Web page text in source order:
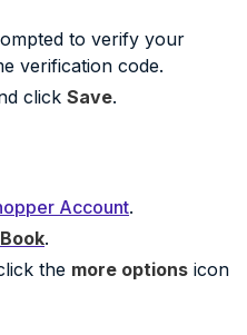
to verify your
verification code.
click Save.
Account.
.
the more options icon